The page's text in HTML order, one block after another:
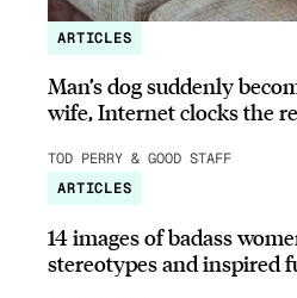
ARTICLES
Man’s dog suddenly
wife, Internet clocks the
TOD PERRY & GOOD STAFF
ARTICLES
14 images of badass
stereotypes and inspired